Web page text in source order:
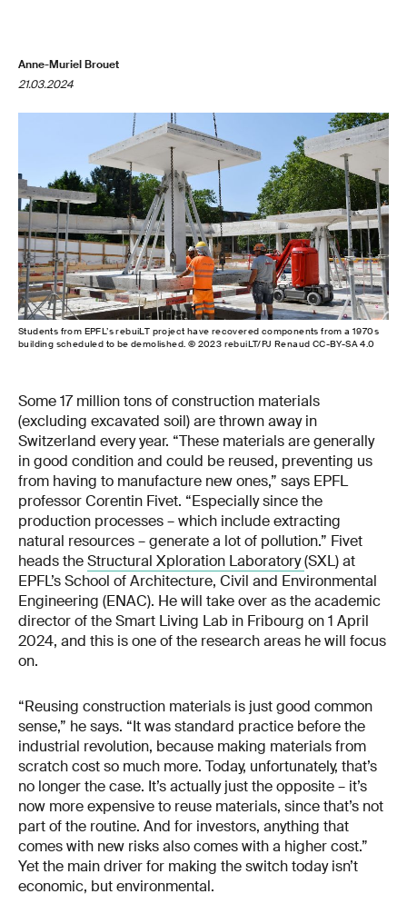
Anne-Muriel Brouet
21.03.2024
Students from EPFL’s rebuiLT project have recovered components from a 1970s
building scheduled to be demolished. © 2023 rebuiLT/PJ Renaud CC-BY-SA 4.0
Some 17 million tons of construction materials
(excluding excavated soil) are thrown away in
Switzerland every year. “These materials are generally
in good condition and could be reused, preventing us
from having to manufacture new ones,” says EPFL
professor Corentin Fivet. “Especially since the
production processes – which include extracting
natural resources – generate a lot of pollution.” Fivet
heads theStructural Xploration Laboratory(SXL) at
EPFL’s School of Architecture, Civil and Environmental
Engineering (ENAC). He will take over as the academic
director of the Smart Living Lab in Fribourg on 1 April
2024, and this is one of the research areas he will focus
on.
“Reusing construction materials is just good common
sense,” he says. “It was standard practice before the
industrial revolution, because making materials from
scratch cost so much more. Today, unfortunately, that’s
no longer the case. It’s actually just the opposite – it’s
now more expensive to reuse materials, since that’s not
part of the routine. And for investors, anything that
comes with new risks also comes with a higher cost.”
Yet the main driver for making the switch today isn’t
economic, but environmental.